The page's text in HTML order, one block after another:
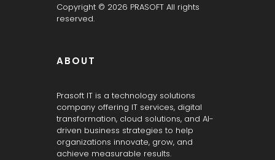
Copyright © 2026 PRASOFT All rights
reserved.
ABOUT
Prasoft IT is a technology solutions
company offering IT services, digital
transformation, cloud solutions, and AI-
driven business strategies to help
organizations innovate, grow, and
achieve measurable results.